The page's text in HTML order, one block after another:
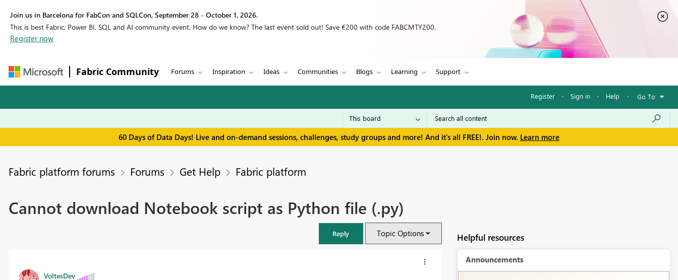
Join us in Barcelona for FabCon and SQLCon, September 28 - October 1, 2026.
This is best Fabric, Power BI, SQL and AI community event. How do we know? The last event sold out! Save €200 with code FABCMTY200.
Register now
Fabric Community Forums Inspiration Ideas Communities Blogs Learning Support
Register · Sign in · Help · Go To
60 Days of Data Days! Live and on-demand sessions, challenges, study groups and more! And it's all FREE!. Join now. Learn more
Fabric platform forums Forums Get Help Fabric platform
Cannot download Notebook script as Python file (.py)
Reply Topic Options
VoltesDev
Helpful resources
Announcements